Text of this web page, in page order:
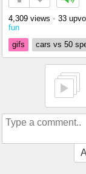
4,309 views • 33
fun
gifs
cars vs 50